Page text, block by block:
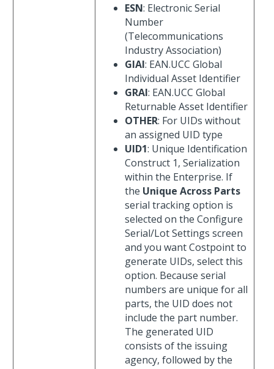
ESN: Electronic Serial
Number
(Telecommunications
Industry Association)
GIAI: EAN.UCC Global
Individual Asset Identifier
GRAI: EAN.UCC Global
Returnable Asset Identifier
OTHER: For UIDs without
an assigned UID type
UID1: Unique Identification
Construct 1, Serialization
within the Enterprise. If
the Unique Across Parts
serial tracking option is
selected on the Configure
Serial/Lot Settings screen
and you want Costpoint to
generate UIDs, select this
option. Because serial
numbers are unique for all
parts, the UID does not
include the part number.
The generated UID
consists of the issuing
agency, followed by the